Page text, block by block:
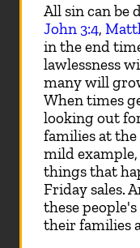
All sin can be
John 3:4,
in the end
lawlessness
many will
When times
looking out
families at the
mild
things that
Friday sales.
these
their families